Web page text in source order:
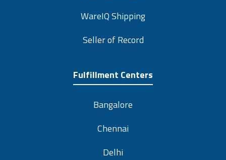
WareIQ Shipping
Seller of Record
Fulfillment Centers
Bangalore
Chennai
Delhi